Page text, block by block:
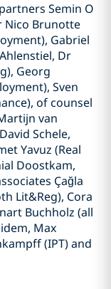
Semin O
Nico Brunotte
Gabriel
Dr
Georg
Sven
of counsel
van
Schele,
Yavuz (Real
Doostkam,
Çağla
Lit&Reg), Cora
Buchholz (all
Max
(IPT) and